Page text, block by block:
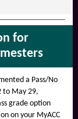
for
a Pass/No
to May 29,
grade option
on your MyACC